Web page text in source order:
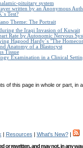
pituitary system
written by an Anonymous
Test?
Theme: The Portrait
the Iraqi Invasion of Kuwait
Rate by Autonomic Nervous
Hagood Hardy`s "The
Anatomy of a Blastocyst
Tissue
Examination in a Clinical
of this page in whole or part, in
| Resources What's New?|
or rewritten, and may not, in any